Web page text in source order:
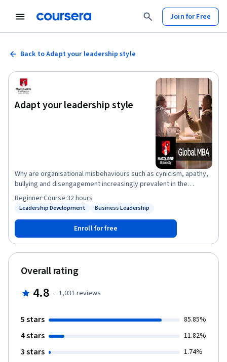
Join for Free
Back to Adapt your leadership style
Adapt your leadership style
Why are organisational misbehaviours such as cynicism, apathy,
bullying and disengagement increasingly prevalent in the
workplace? This course examines these tensions and how
transformational, authentic and inclusive leadership styles offer
leadership styles of the past. You’ll learn how the digital
revolution, along with an increased focus on projects and
teamwork, has dramatically altered the perception of leadership
in a way that now demands all organisational members take on
some form of self-leadership. And you’ll learn how this change is
causing tensions between traditional leaders and the
competitive marketplace. This learning will be complemented by
prompts and written assessments.
Status: Leadership Development
Leadership Development
Status: Business Leadership
Business Leadership
Beginner·Course·32 hours
Enroll for free
Overall rating
4.8 · 1,031 reviews
5 stars 85.85%
4 stars 11.82%
3 stars 1.74%